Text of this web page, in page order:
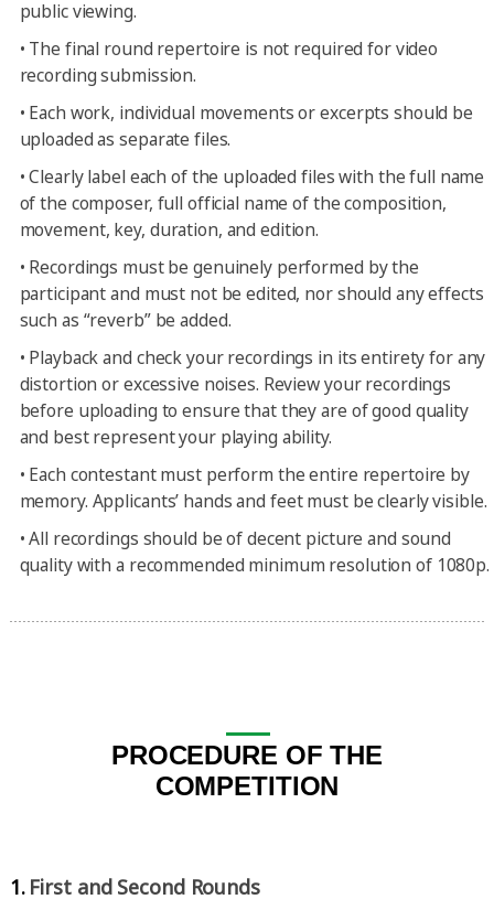
public viewing.
• The final round repertoire is not required for video
recording submission.
• Each work, individual movements or excerpts should be
uploaded as separate files.
•Clearly label each of the uploaded files with the full name
of the composer, full official name of the composition,
movement, key, duration, and edition.
• Recordings must be genuinely performed by the
participant and must not be edited, nor should any effects
such as “reverb” be added.
• Playback and check your recordings in its entirety for any
distortion or excessive noises. Review your recordings
before uploading to ensure that they are of good quality
and best represent your playing ability.
• Each contestant must perform the entire repertoire by
memory. Applicants’ hands and feet must be clearly visible.
•All recordings should be of decent picture and sound
quality with a recommended minimum resolution of 1080p.
PROCEDURE OF THE
COMPETITION
1. First and Second Rounds